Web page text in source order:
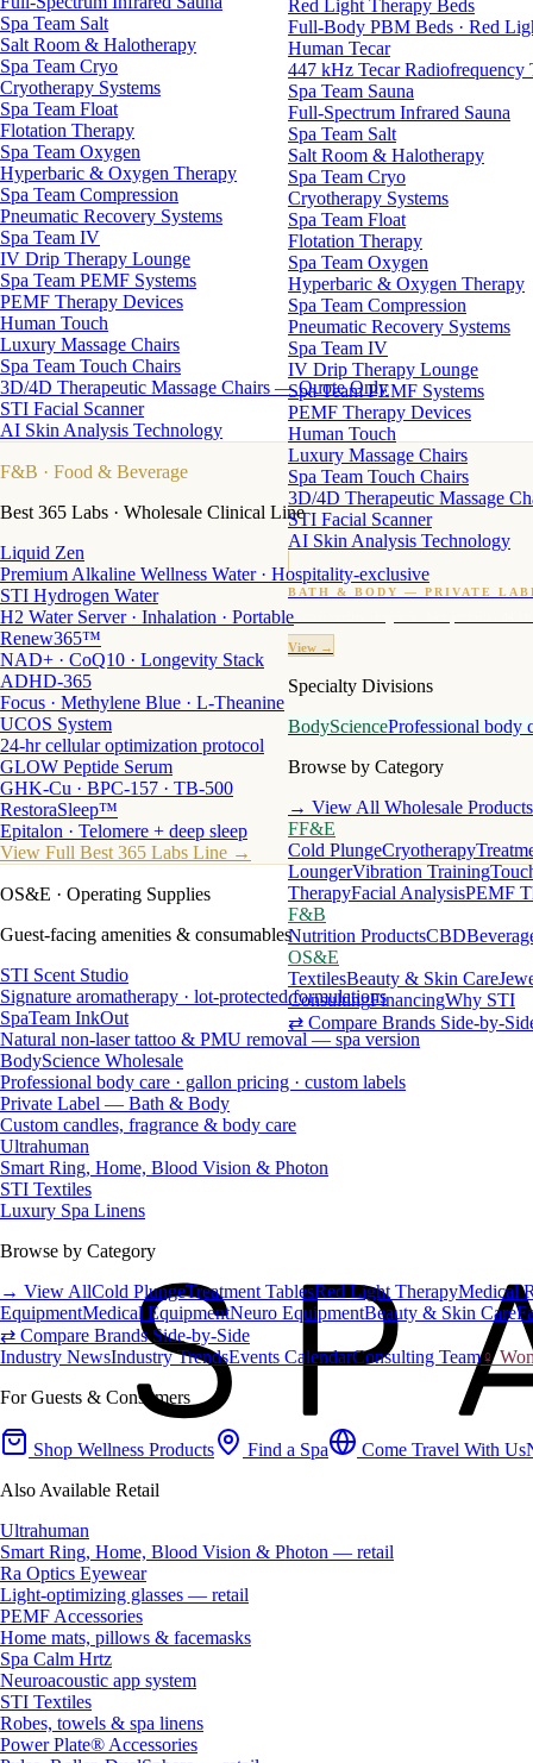
Red Light Therapy Beds
Full-Body PBM Beds · Red
Human Tecar
447 kHz Tecar Radiofrequency
Spa Team Sauna
Full-Spectrum Infrared Sauna
Spa Team Salt
Salt Room & Halotherapy
Spa Team Cryo
Cryotherapy Systems
Spa Team Float
Flotation Therapy
Spa Team Oxygen
Hyperbaric & Oxygen Therapy
Spa Team Compression
Pneumatic Recovery Systems
Spa Team IV
IV Drip Therapy Lounge
Spa Team PEMF Systems
PEMF Therapy Devices
Human Touch
Luxury Massage Chairs
Spa Team Touch Chairs
3D/4D Therapeutic Massage
STI Facial Scanner
AI Skin Analysis Technology
BATH & BODY — PRIVATE
Custom candles · fragrance · bath products · 24
View →
Specialty Divisions
BodyScienceProfessional body
Browse by Category
→ View All Wholesale Products
FF&E
Cold PlungeCryotherapy
LoungerVibration Training
TherapyFacial AnalysisPEMF
F&B
Nutrition ProductsCBD
OS&E
TextilesBeauty & Skin Care
ConsultingFinancingWhy STI
⇄ Compare Brands Side-by-
Spa Team Salt
Salt Room & Halotherapy
Spa Team Cryo
Cryotherapy Systems
Spa Team Float
Flotation Therapy
Spa Team Oxygen
Hyperbaric & Oxygen Therapy
Spa Team Compression
Pneumatic Recovery Systems
Spa Team IV
IV Drip Therapy Lounge
Spa Team PEMF Systems
PEMF Therapy Devices
Human Touch
Luxury Massage Chairs
Spa Team Touch Chairs
3D/4D Therapeutic Massage Chairs — Quote Only
STI Facial Scanner
AI Skin Analysis Technology
F&B · Food & Beverage
Best 365 Labs · Wholesale Clinical Line
Liquid Zen
Premium Alkaline Wellness Water · Hospitality-exclusive
STI Hydrogen Water
H2 Water Server · Inhalation · Portable
Renew365™
NAD+ · CoQ10 · Longevity Stack
ADHD-365
Focus · Methylene Blue · L-Theanine
UCOS System
24-hr cellular optimization protocol
GLOW Peptide Serum
GHK-Cu · BPC-157 · TB-500
RestoraSleep™
Epitalon · Telomere + deep sleep
View Full Best 365 Labs Line →
OS&E · Operating Supplies
Guest-facing amenities & consumables
STI Scent Studio
Signature aromatherapy · lot-protected formulations
SpaTeam InkOut
Natural non-laser tattoo & PMU removal — spa version
BodyScience Wholesale
Professional body care · gallon pricing · custom labels
Private Label — Bath & Body
Custom candles, fragrance & body care
Ultrahuman
Smart Ring, Home, Blood Vision & Photon
STI Textiles
Luxury Spa Linens
Browse by Category
→ View AllCold PlungeTreatment TablesRed Light TherapyMedical
EquipmentMedical EquipmentNeuro EquipmentBeauty & Skin Care
⇄ Compare Brands Side-by-Side
Industry NewsIndustry TrendsEvents CalendarConsulting Team♀
For Guests & Consumers
Shop Wellness Products Find a Spa Come Travel With Us
Also Available Retail
Ultrahuman
Smart Ring, Home, Blood Vision & Photon — retail
Ra Optics Eyewear
Light-optimizing glasses — retail
PEMF Accessories
Home mats, pillows & facemasks
Spa Calm Hrtz
Neuroacoustic app system
STI Textiles
Robes, towels & spa linens
Power Plate® Accessories